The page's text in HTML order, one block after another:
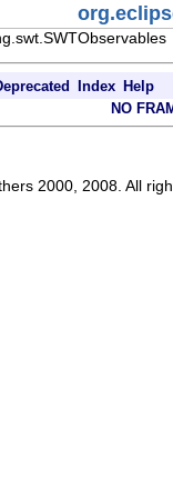
Index Help
NO
2000, 2008. All